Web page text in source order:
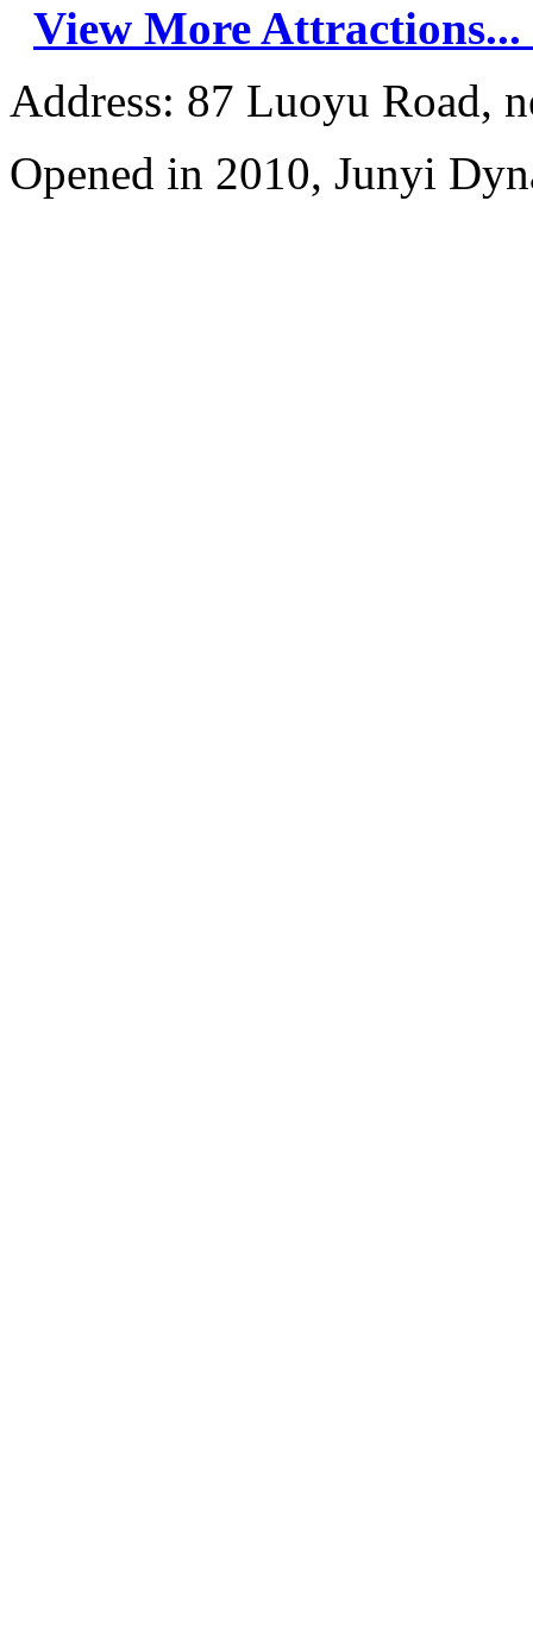
View More Attractions...
Address: 87 Luoyu Road,
Opened in 2010, Junyi